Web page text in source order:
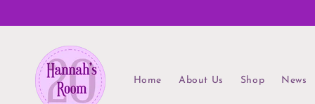
Home About Us Shop News